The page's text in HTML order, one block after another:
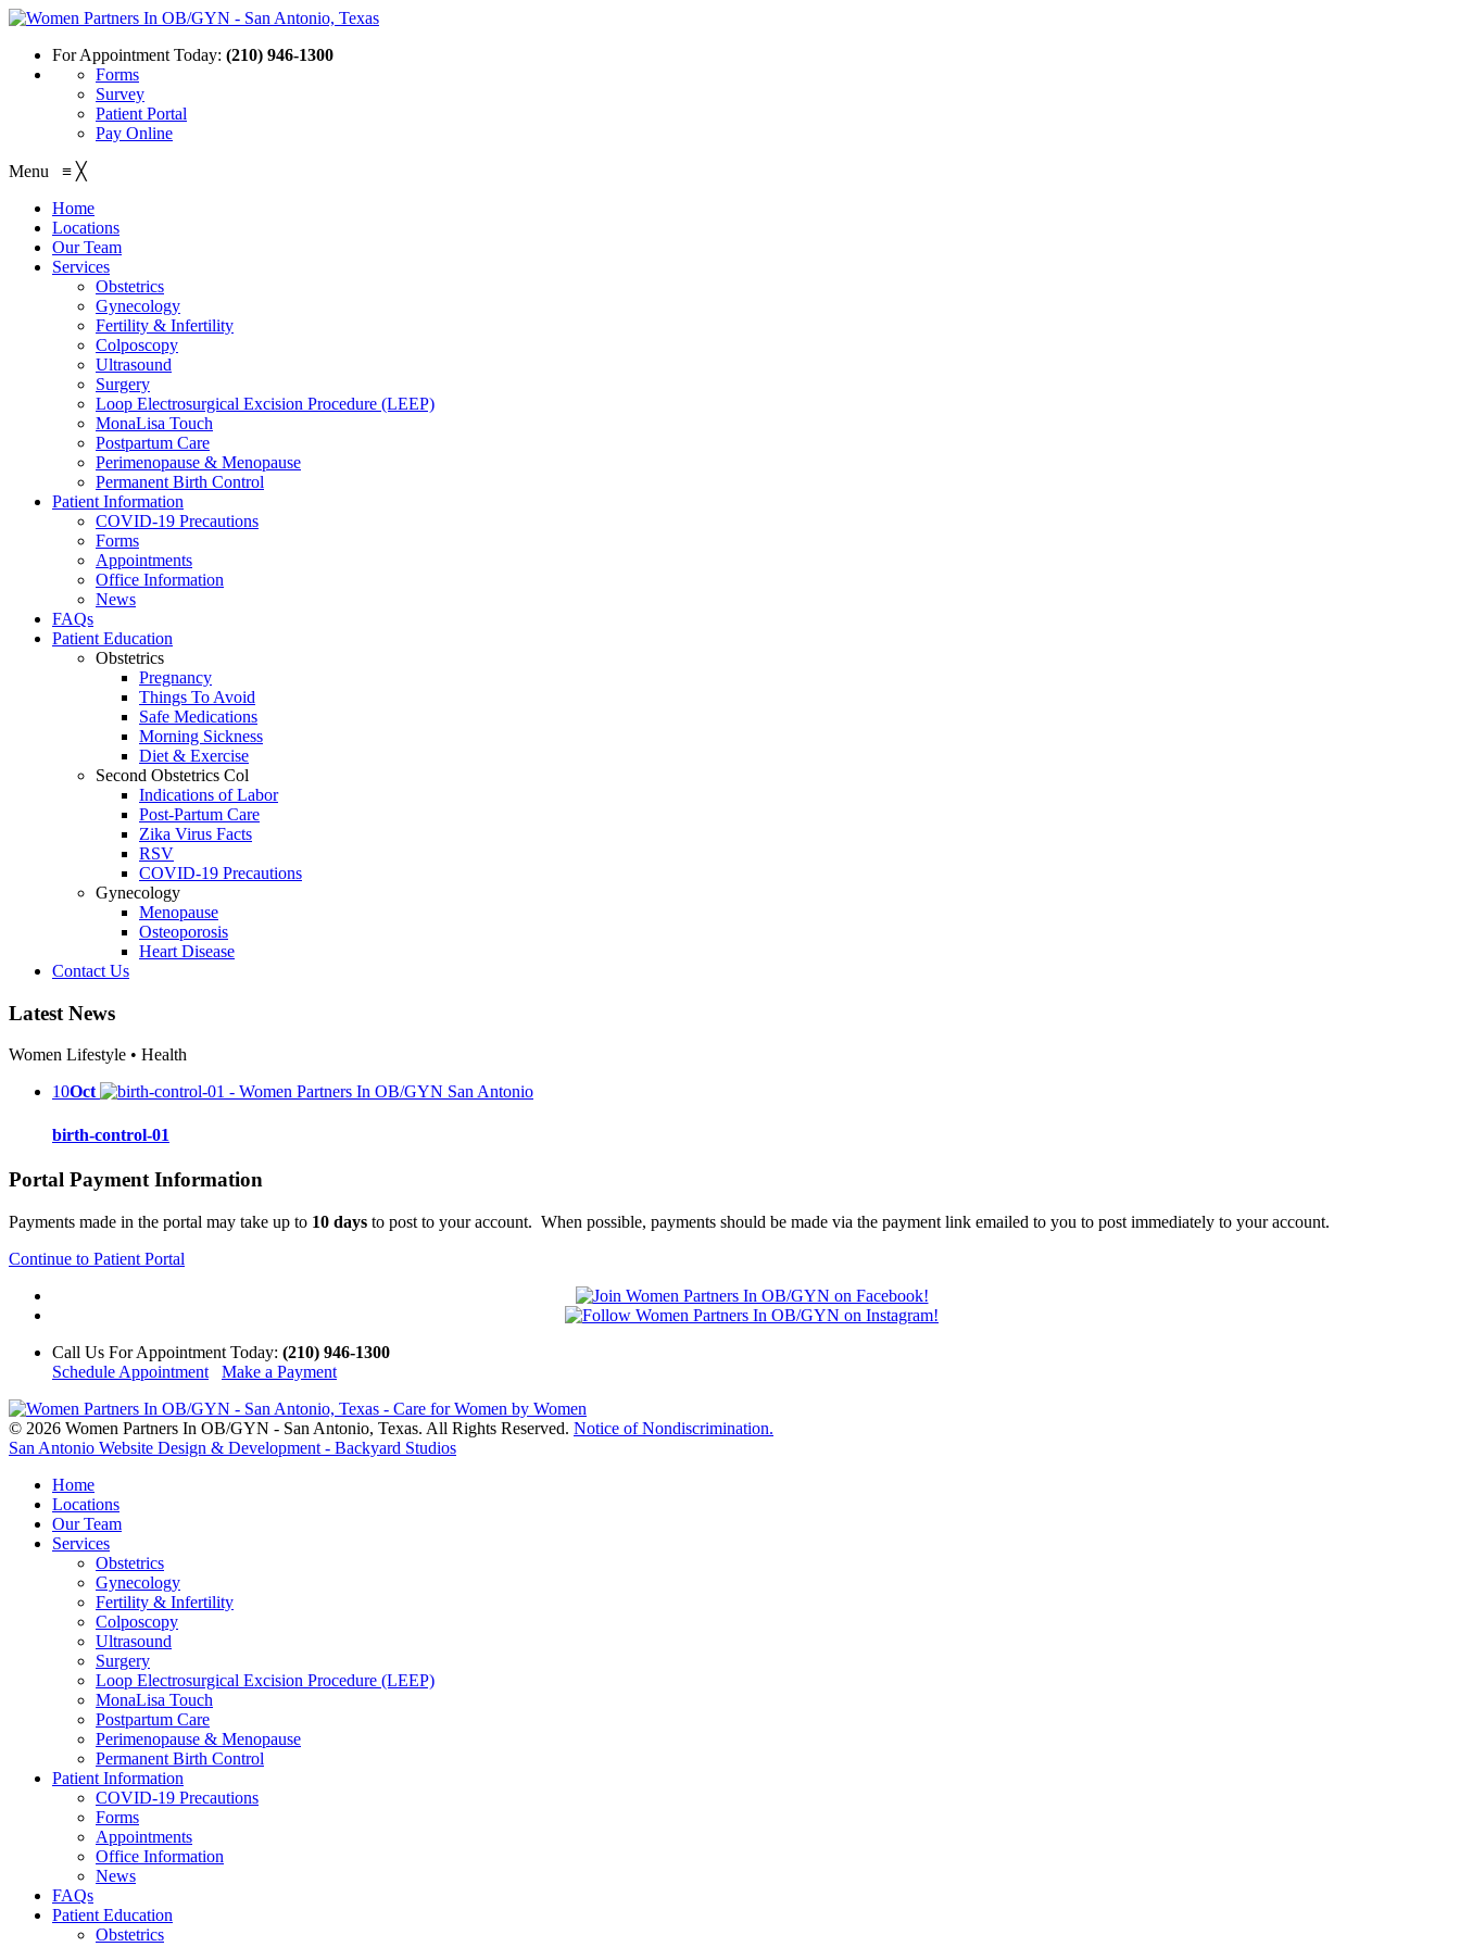
For Appointment Today: (210) 946-1300
Forms
Survey
Patient Portal
Pay Online
Menu ≡ ╳
Home
Locations
Our Team
Services
Obstetrics
Gynecology
Fertility & Infertility
Colposcopy
Ultrasound
Surgery
Loop Electrosurgical Excision Procedure (LEEP)
MonaLisa Touch
Postpartum Care
Perimenopause & Menopause
Permanent Birth Control
Patient Information
COVID-19 Precautions
Forms
Appointments
Office Information
News
FAQs
Patient Education
Obstetrics
Pregnancy
Things To Avoid
Safe Medications
Morning Sickness
Diet & Exercise
Second Obstetrics Col
Indications of Labor
Post-Partum Care
Zika Virus Facts
RSV
COVID-19 Precautions
Gynecology
Menopause
Osteoporosis
Heart Disease
Contact Us
Latest News
Women Lifestyle • Health
10Oct
birth-control-01
Portal Payment Information
Payments made in the portal may take up to 10 days to post to your account. When possible, payments should be made via the payment link emailed to you to post immediately to your account.
Continue to Patient Portal
Call Us For Appointment Today: (210) 946-1300
Schedule Appointment
Make a Payment
© 2026 Women Partners In OB/GYN - San Antonio, Texas. All Rights Reserved. Notice of Nondiscrimination.
San Antonio Website Design & Development - Backyard Studios
Home
Locations
Our Team
Services
Obstetrics
Gynecology
Fertility & Infertility
Colposcopy
Ultrasound
Surgery
Loop Electrosurgical Excision Procedure (LEEP)
MonaLisa Touch
Postpartum Care
Perimenopause & Menopause
Permanent Birth Control
Patient Information
COVID-19 Precautions
Forms
Appointments
Office Information
News
FAQs
Patient Education
Obstetrics